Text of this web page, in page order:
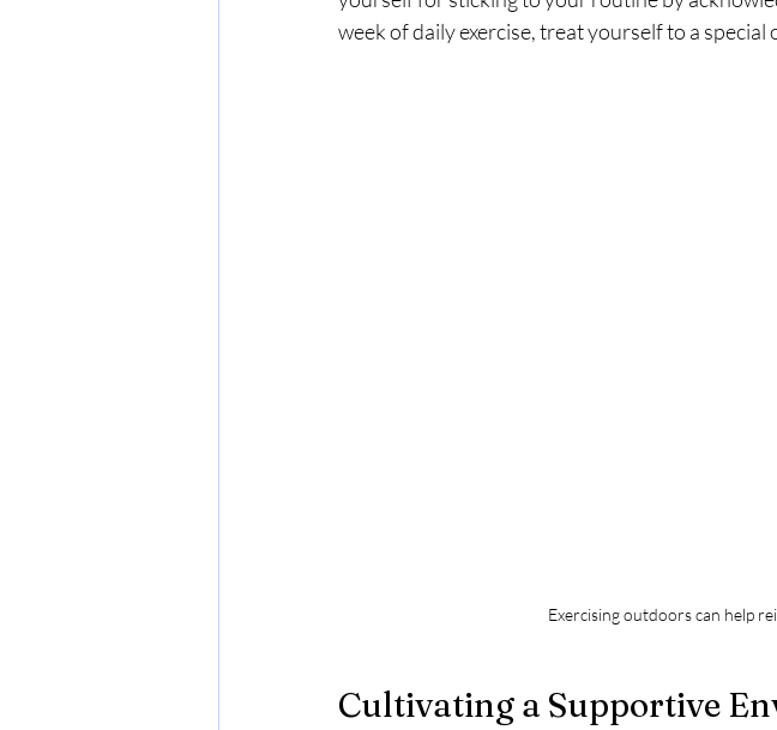
week of daily exercise, treat yourself to a special
Exercising outdoors can help
Cultivating a Supportive